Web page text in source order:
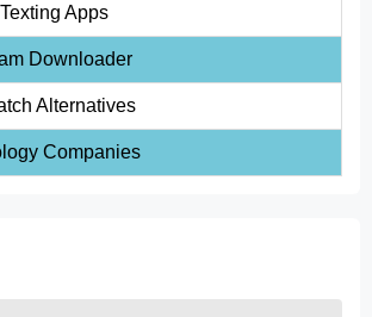
Apps
Downloader
Alternatives
Companies